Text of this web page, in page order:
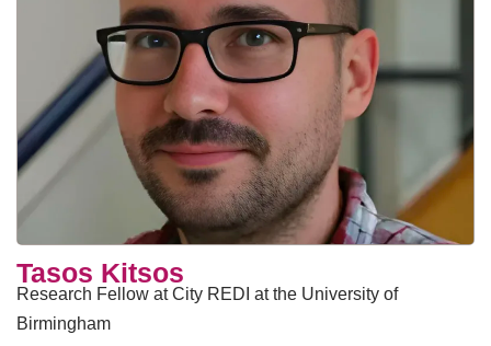
Tasos Kitsos
Research Fellow at City REDI at the University of
Birmingham